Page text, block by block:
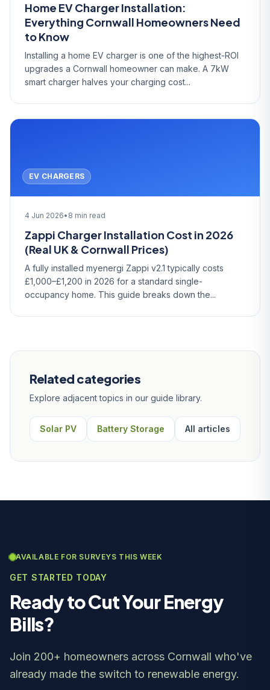
Home EV Charger Installation:
Everything Cornwall Homeowners Need
to Know
Installing a home EV charger is one of the highest-ROI
upgrades a Cornwall homeowner can make. A 7kW
smart charger halves your charging cost...
EV CHARGERS
4 Jun 2026• 8 min read
Zappi Charger Installation Cost in 2026
(Real UK & Cornwall Prices)
A fully installed myenergi Zappi v2.1 typically costs
£1,000–£1,200 in 2026 for a standard single-
occupancy home. This guide breaks down the...
Related categories
Explore adjacent topics in our guide library.
Solar PV Battery Storage All articles
AVAILABLE FOR SURVEYS THIS WEEK
GET STARTED TODAY
Ready to Cut Your Energy
Bills?
Join 200+ homeowners across Cornwall who've
already made the switch to renewable energy.